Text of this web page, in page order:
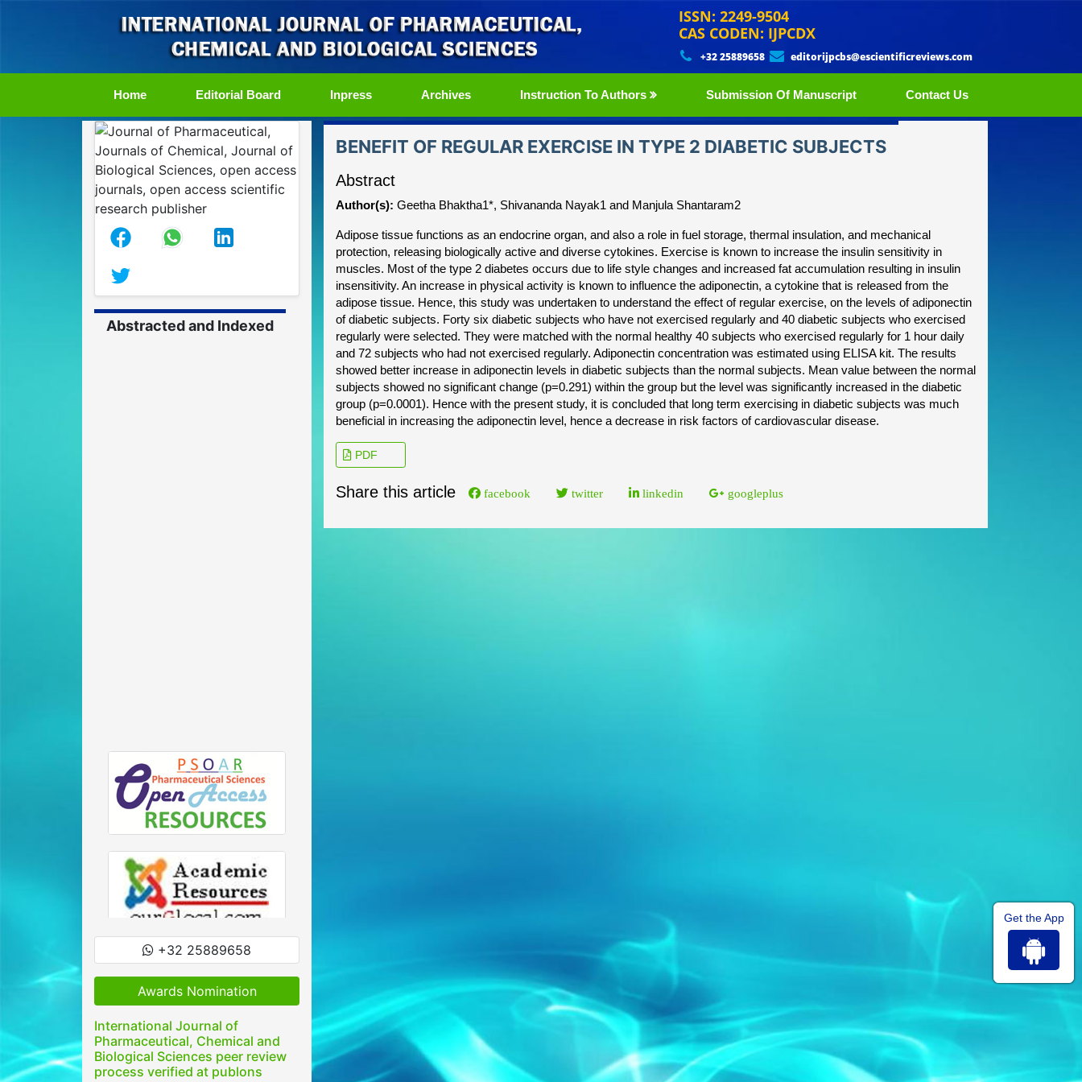
ISSN: 2249-9504
CAS CODEN: IJPCDX
+32 25889658 editorijpcbs@escientificreviews.com
Home(current)Editorial Board Inpress Archives Instruction To Authors Submission Of Manuscript Contact Us
Abstracted and Indexed
+32 25889658
Awards Nomination
International Journal of
Pharmaceutical, Chemical and
Biological Sciences peer review
process verified at publons
BENEFIT OF REGULAR EXERCISE IN TYPE 2 DIABETIC SUBJECTS
Abstract
Author(s): Geetha Bhaktha1*, Shivananda Nayak1 and Manjula Shantaram2
Adipose tissue functions as an endocrine organ, and also a role in fuel storage, thermal insulation, and mechanical
protection, releasing biologically active and diverse cytokines. Exercise is known to increase the insulin sensitivity in
muscles. Most of the type 2 diabetes occurs due to life style changes and increased fat accumulation resulting in insulin
insensitivity. An increase in physical activity is known to influence the adiponectin, a cytokine that is released from the
adipose tissue. Hence, this study was undertaken to understand the effect of regular exercise, on the levels of adiponectin
of diabetic subjects. Forty six diabetic subjects who have not exercised regularly and 40 diabetic subjects who exercised
regularly were selected. They were matched with the normal healthy 40 subjects who exercised regularly for 1 hour daily
and 72 subjects who had not exercised regularly. Adiponectin concentration was estimated using ELISA kit. The results
showed better increase in adiponectin levels in diabetic subjects than the normal subjects. Mean value between the normal
subjects showed no significant change (p=0.291) within the group but the level was significantly increased in the diabetic
group (p=0.0001). Hence with the present study, it is concluded that long term exercising in diabetic subjects was much
beneficial in increasing the adiponectin level, hence a decrease in risk factors of cardiovascular disease.
PDF
Share this article facebook twitter linkedin googleplus
Get the App